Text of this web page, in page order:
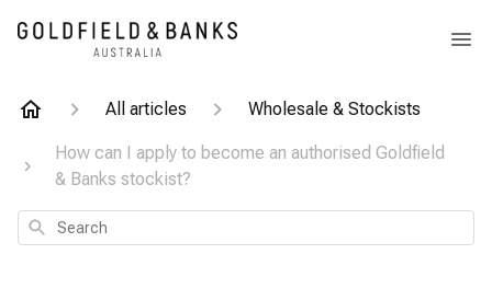
All articles Wholesale & Stockists
How can I apply to become an authorised Goldfield
& Banks stockist?
Search